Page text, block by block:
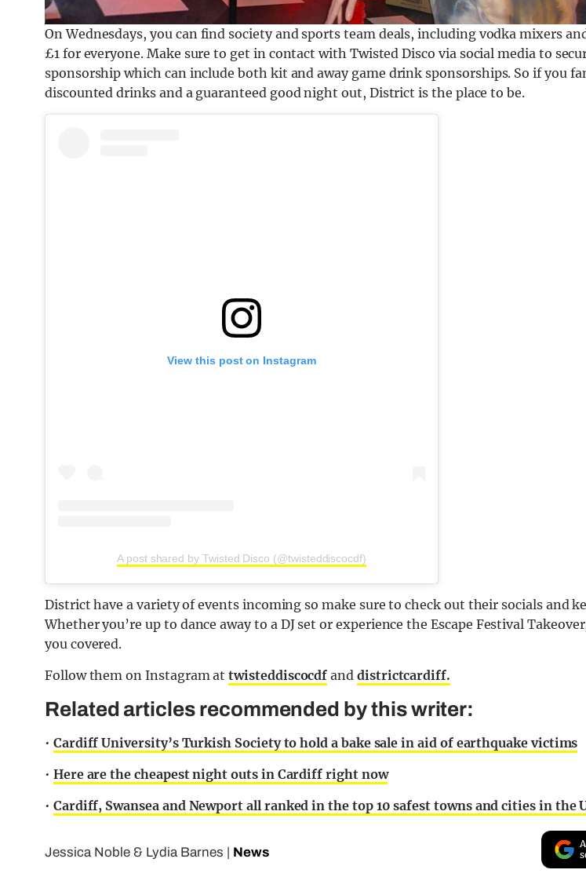
On Wednesdays, you can find society and sports team deals, including vodka mixers
£1 for everyone. Make sure to get in contact with Twisted Disco via social media to
sponsorship which can include both kit and away game drink sponsorships. So if you
discounted drinks and a guaranteed good night out, District is the place to be.
View this post on Instagram
A post shared by Twisted Disco (@twisteddiscocdf)
District have a variety of events incoming so make sure to check out their socials and
Whether you’re up to dance away to a DJ set or experience the Escape Festival
you covered.
Follow them on Instagram attwisteddiscocdf and districtcardiff.
Related articles recommended by this writer:
• Cardiff University’s Turkish Society to hold a bake sale in aid of earthquake victims
• Here are the cheapest night outs in Cardiff right now
• Cardiff, Swansea and Newport all ranked in the top 10 safest towns and cities in the
Jessica Noble & Lydia Barnes | News